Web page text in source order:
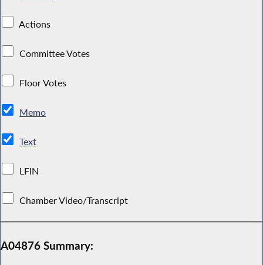
Actions
Committee Votes
Floor Votes
Memo
Text
LFIN
Chamber Video/Transcript
A04876 Summary: